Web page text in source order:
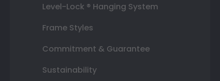
Level-Lock ® Hanging System
Frame Styles
Commitment & Guarantee
Sustainability